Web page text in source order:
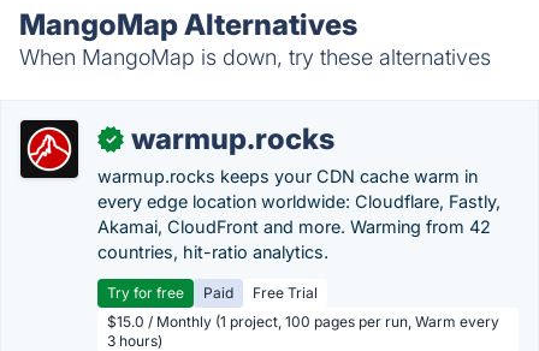
MangoMap Alternatives
When MangoMap is down, try these alternatives
✓ warmup.rocks
warmup.rocks keeps your CDN cache warm in
every edge location worldwide: Cloudflare, Fastly,
Akamai, CloudFront and more. Warming from 42
countries, hit-ratio analytics.
Try for free Paid
Free Trial
$15.0 / Monthly (1 project, 100 pages per run, Warm every
3 hours)